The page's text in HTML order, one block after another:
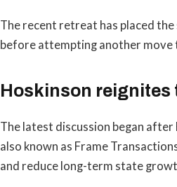
The recent retreat has placed
before attempting another move
Hoskinson reignites
The latest discussion began
also known as Frame
and reduce long-term state